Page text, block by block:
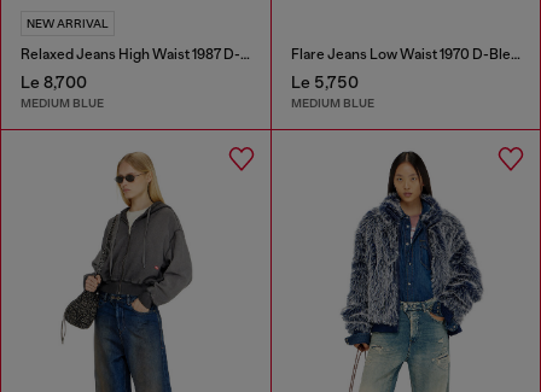
NEW ARRIVAL
Relaxed Jeans High Waist 1987 D-Khelz
Le 8,700
MEDIUM BLUE
Flare Jeans Low Waist 1970 D-Bleess
Le 5,750
MEDIUM BLUE